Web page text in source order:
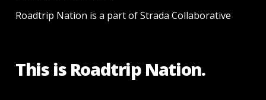
Roadtrip Nation is a part of Strada Collaborative
This is Roadtrip Nation.